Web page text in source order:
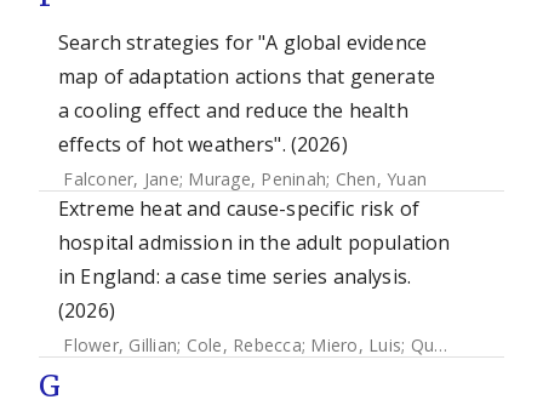
Search strategies for "A global evidence
map of adaptation actions that generate
a cooling effect and reduce the health
effects of hot weathers". (2026)
Falconer, Jane; Murage, Peninah; Chen, Yuan
Extreme heat and cause-specific risk of
hospital admission in the adult population
in England: a case time series analysis.
(2026)
Flower, Gillian; Cole, Rebecca; Miero, Luis; Quint, Jennifer K.
G